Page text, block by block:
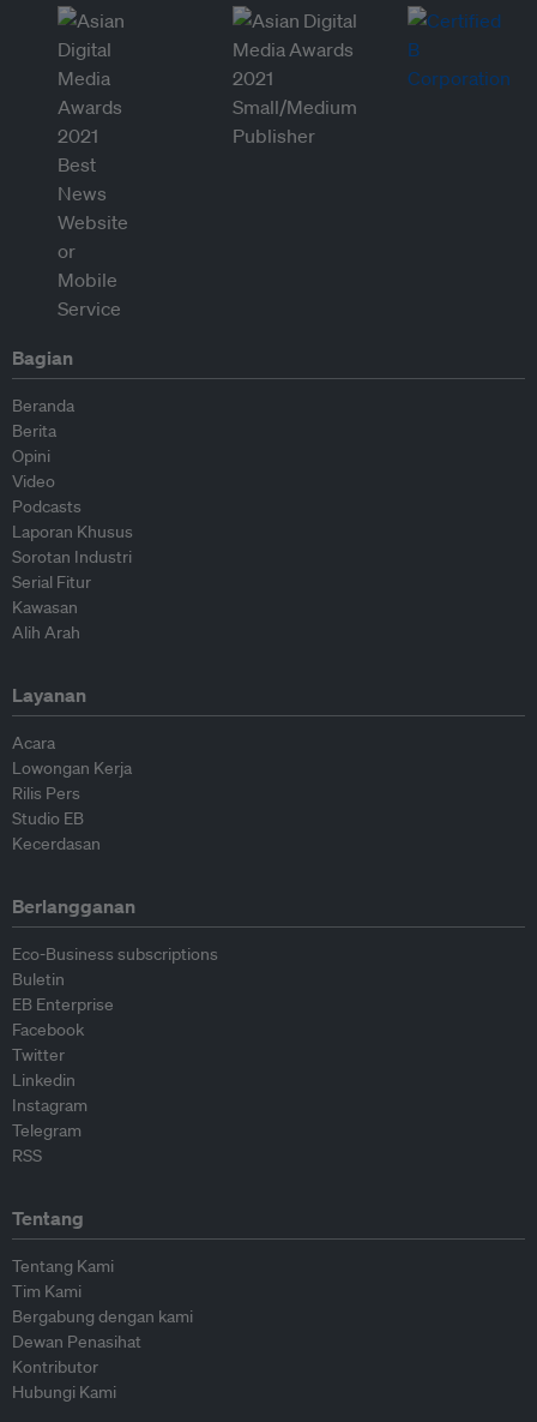
Bagian
Beranda
Berita
Opini
Video
Podcasts
Laporan Khusus
Sorotan Industri
Serial Fitur
Kawasan
Alih Arah
Layanan
Acara
Lowongan Kerja
Rilis Pers
Studio EB
Kecerdasan
Berlangganan
Eco-Business subscriptions
Buletin
EB Enterprise
Facebook
Twitter
Linkedin
Instagram
Telegram
RSS
Tentang
Tentang Kami
Tim Kami
Bergabung dengan kami
Dewan Penasihat
Kontributor
Hubungi Kami